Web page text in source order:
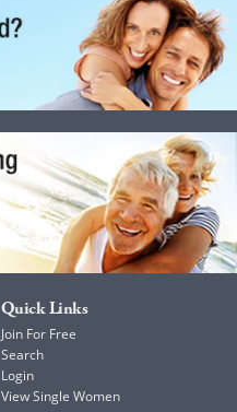
Quick Links
Join For Free
Search
Login
View Single Women